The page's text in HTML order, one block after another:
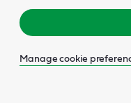
Manage cookie